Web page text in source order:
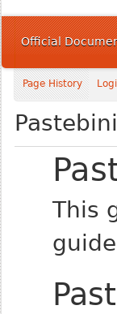
Official
Page History
This